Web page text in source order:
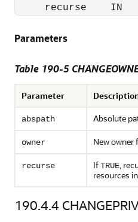
recurse    IN
Parameters
Table 190-5
Parameter
abspath Absolute
owner New owner
recurse IfTRUE,
resources
190.4.4